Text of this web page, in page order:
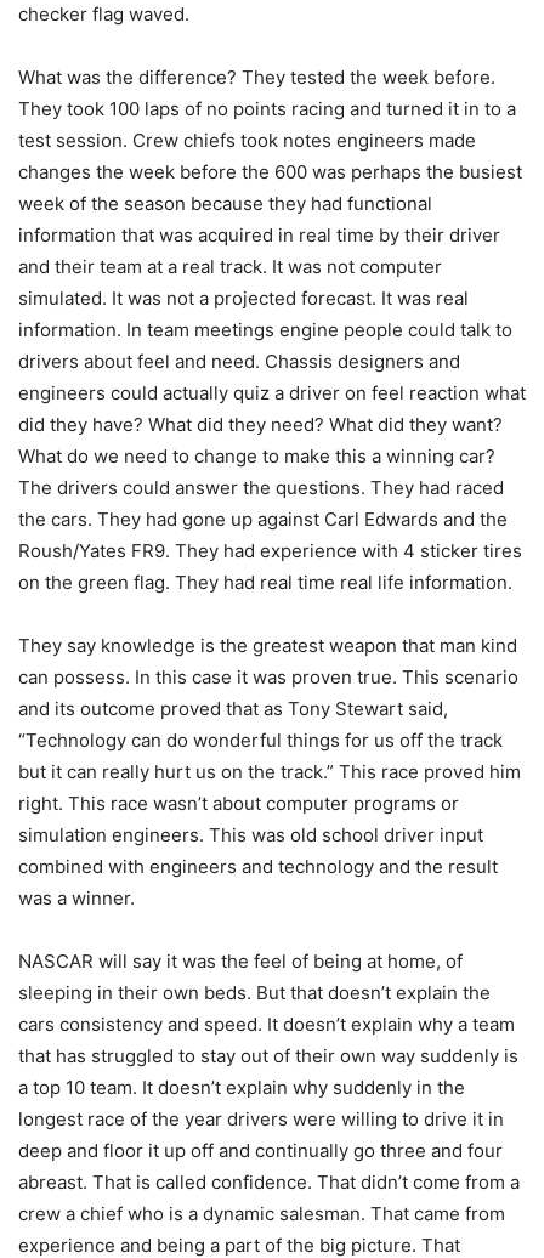
checker flag waved.
What was the difference? They tested the week before.
They took 100 laps of no points racing and turned it in to a
test session. Crew chiefs took notes engineers made
changes the week before the 600 was perhaps the busiest
week of the season because they had functional
information that was acquired in real time by their driver
and their team at a real track. It was not computer
simulated. It was not a projected forecast. It was real
information. In team meetings engine people could talk to
drivers about feel and need. Chassis designers and
engineers could actually quiz a driver on feel reaction what
did they have? What did they need? What did they want?
What do we need to change to make this a winning car?
The drivers could answer the questions. They had raced
the cars. They had gone up against Carl Edwards and the
Roush/Yates FR9. They had experience with 4 sticker tires
on the green flag. They had real time real life information.
They say knowledge is the greatest weapon that man kind
can possess. In this case it was proven true. This scenario
and its outcome proved that as Tony Stewart said,
“Technology can do wonderful things for us off the track
but it can really hurt us on the track.” This race proved him
right. This race wasn’t about computer programs or
simulation engineers. This was old school driver input
combined with engineers and technology and the result
was a winner.
NASCAR will say it was the feel of being at home, of
sleeping in their own beds. But that doesn’t explain the
cars consistency and speed. It doesn’t explain why a team
that has struggled to stay out of their own way suddenly is
a top 10 team. It doesn’t explain why suddenly in the
longest race of the year drivers were willing to drive it in
deep and floor it up off and continually go three and four
abreast. That is called confidence. That didn’t come from a
crew a chief who is a dynamic salesman. That came from
experience and being a part of the big picture. That